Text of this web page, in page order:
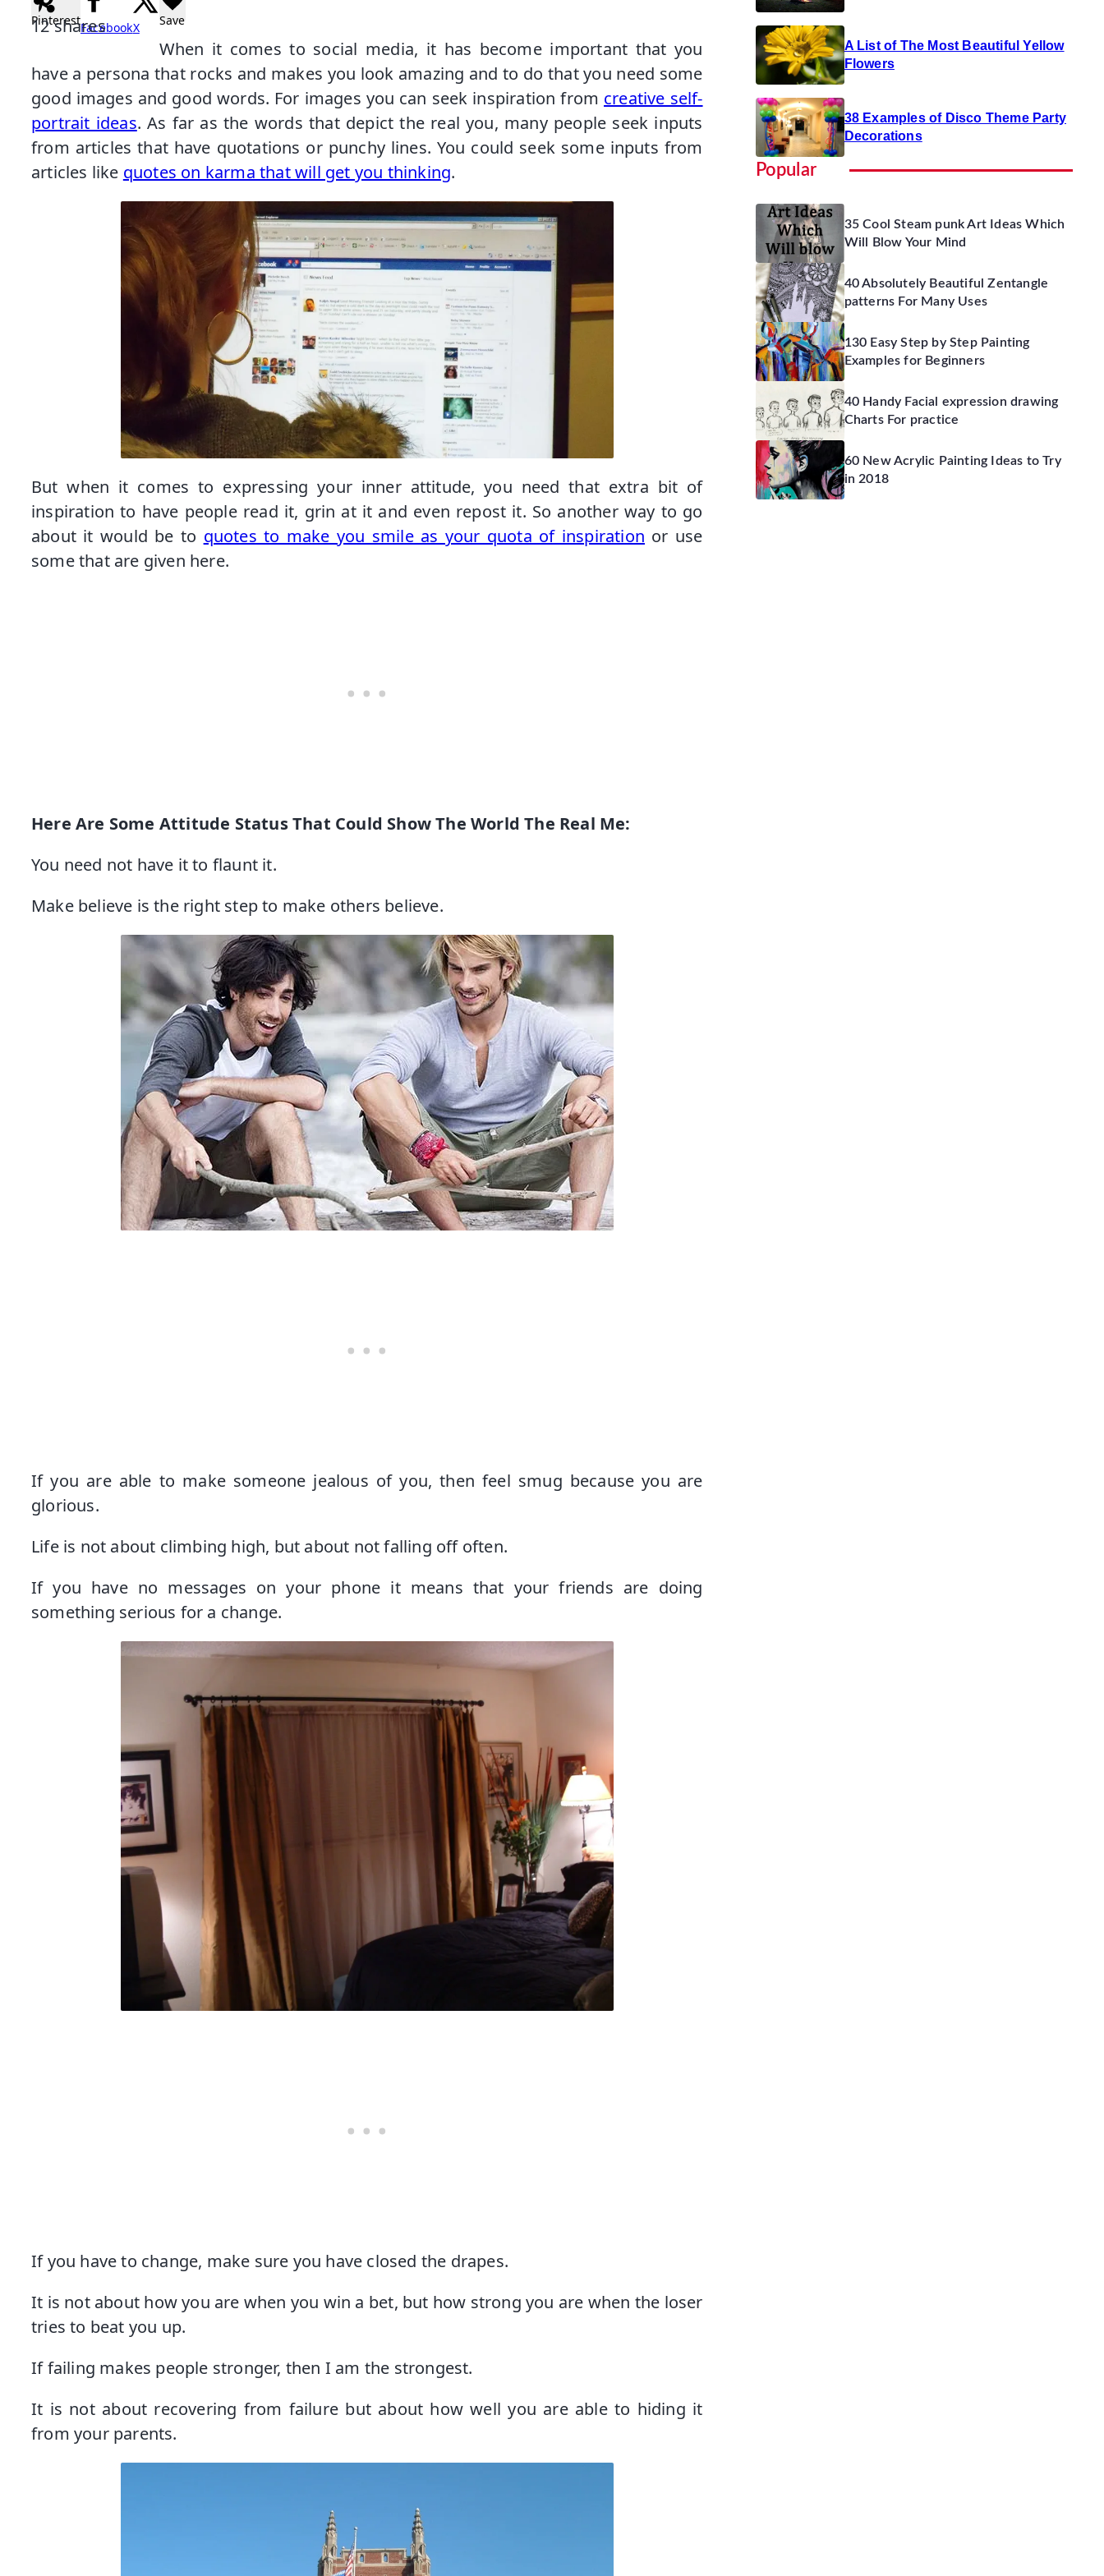
12shares
PinterestFacebookX Save
When it comes to social media, it has become important that you
have a persona that rocks and makes you look amazing and to do that you need some
good images and good words. For images you can seek inspiration from creative self-
portrait ideas. As far as the words that depict the real you, many people seek inputs
from articles that have quotations or punchy lines. You could seek some inputs from
articles like quotes on karma that will get you thinking.
But when it comes to expressing your inner attitude, you need that extra bit of
inspiration to have people read it, grin at it and even repost it. So another way to go
about it would be to quotes to make you smile as your quota of inspiration or use
some that are given here.
Here Are Some Attitude Status That Could Show The World The Real Me:
You need not have it to flaunt it.
Make believe is the right step to make others believe.
If you are able to make someone jealous of you, then feel smug because you are
glorious.
Life is not about climbing high, but about not falling off often.
If you have no messages on your phone it means that your friends are doing
something serious for a change.
If you have to change, make sure you have closed the drapes.
It is not about how you are when you win a bet, but how strong you are when the loser
tries to beat you up.
If failing makes people stronger, then I am the strongest.
It is not about recovering from failure but about how well you are able to hiding it
from your parents.
A List of The Most Beautiful Yellow
Flowers
38 Examples of Disco Theme Party
Decorations
Popular
35 Cool Steam punk Art Ideas Which
Will Blow Your Mind
40 Absolutely Beautiful Zentangle
patterns For Many Uses
130 Easy Step by Step Painting
Examples for Beginners
40 Handy Facial expression drawing
Charts For practice
60 New Acrylic Painting Ideas to Try
in 2018